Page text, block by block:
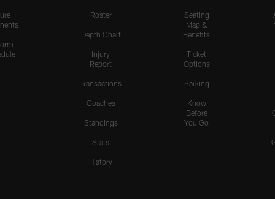
Roster
Depth Chart
Injury
Report
Transactions
Coaches
Standings
Stats
History
Seating
Map &
Benefits
Ticket
Options
Parking
Know
Before
You Go